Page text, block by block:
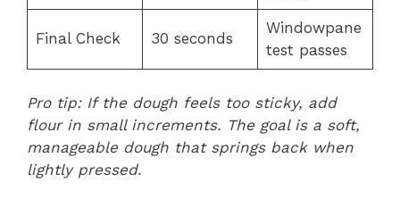
Final Check 30 seconds
Windowpane
test passes
Pro tip: If the dough feels too sticky, add
flour in small increments. The goal is a soft,
manageable dough that springs back when
lightly pressed.